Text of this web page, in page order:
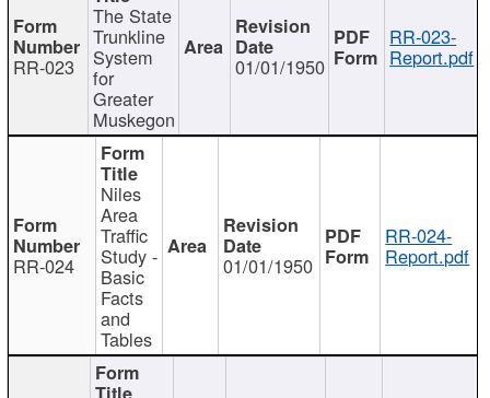
RR-023
The State
Trunkline
System
for
Greater
Muskegon
01/01/1950
RR-023-
Report.pdf
RR-024
Niles
Area
Traffic
Study -
Basic
Facts
and
Tables
01/01/1950
RR-024-
Report.pdf